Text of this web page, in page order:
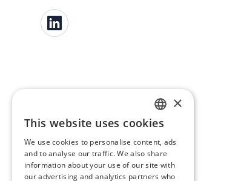
BULGARIAN
ENGLISH
×
This website uses cookies
We use cookies to personalise content, ads
and to analyse our traffic. We also share
information about your use of our site with
our advertising and analytics partners who